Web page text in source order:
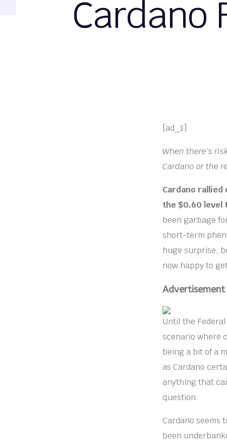
Cardano
[ad_1]
When there’s
Cardano or the
Cardano
the $0.60 level
been garbage
short-term
huge surprise,
now happy to
Advertisement
Until the
scenario where
being a bit of a
as Cardano
anything that
question.
Cardano seems
been